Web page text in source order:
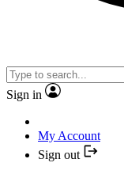
Sign in
My Account
Sign out